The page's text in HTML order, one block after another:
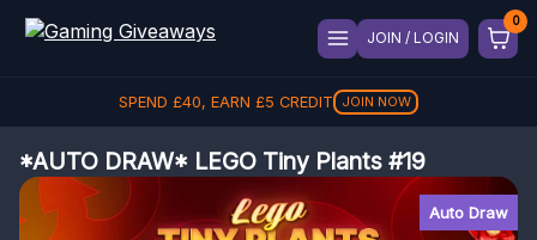
JOIN / LOGIN
SPEND £40, EARN £5 CREDIT JOIN NOW
*AUTO DRAW* LEGO Tiny Plants #19
Auto Draw